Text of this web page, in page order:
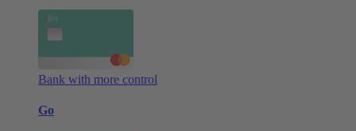
Bank with more control
Go